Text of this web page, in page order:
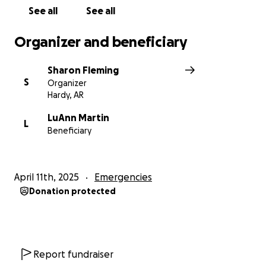
back to being her "little piece of Heaven".
See all See all
Organizer and beneficiary
S
Sharon Fleming
Organizer
Hardy, AR
L
LuAnn Martin
Beneficiary
April 11th, 2025 Emergencies
Donation protected
Report fundraiser